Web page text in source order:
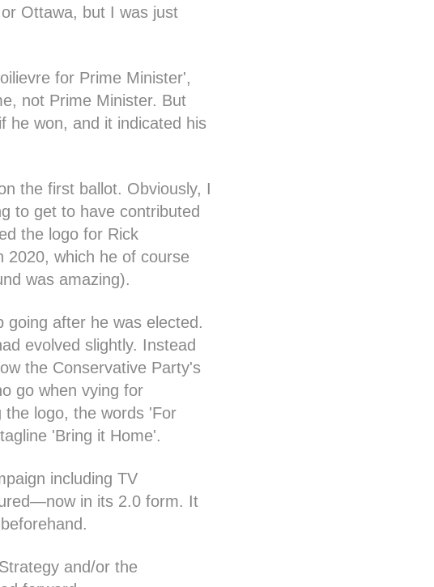
Ottawa, but I was just
for Prime Minister',
not Prime Minister. But
he won, and it indicated his
the first ballot. Obviously, I
to get to have contributed
the logo for Rick
2020, which he of course
was amazing).
going after he was elected.
evolved slightly. Instead
the Conservative Party's
go when vying for
the logo, the words 'For
'Bring it Home'.
including TV
in its 2.0 form. It
and/or the